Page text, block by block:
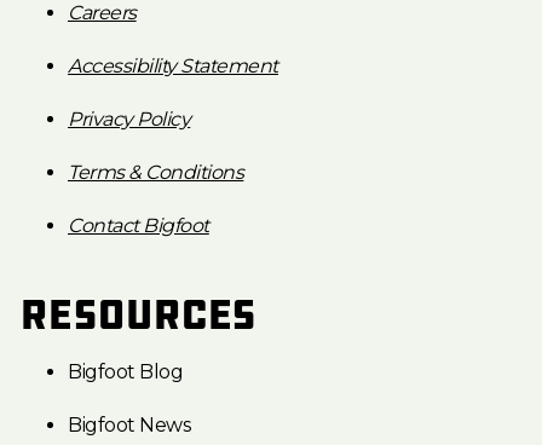
Careers
Accessibility Statement
Privacy Policy
Terms & Conditions
Contact Bigfoot
Resources
Bigfoot Blog
Bigfoot News